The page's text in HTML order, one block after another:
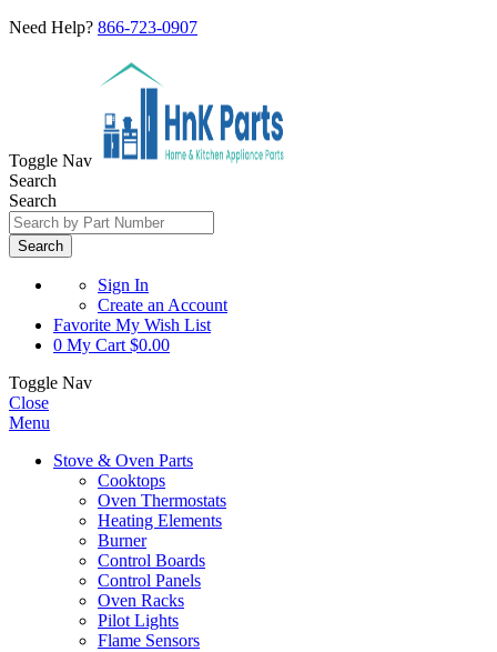
Need Help? 866-723-0907
Toggle Nav
Search
Search
Search
Sign In
Create an Account
Favorite My Wish List
0 My Cart $0.00
Toggle Nav
Close
Menu
Stove & Oven Parts
Cooktops
Oven Thermostats
Heating Elements
Burner
Control Boards
Control Panels
Oven Racks
Pilot Lights
Flame Sensors